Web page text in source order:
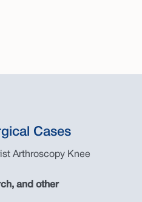
Cases
Arthroscopy Knee
and other